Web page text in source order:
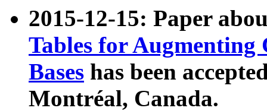
2015-12-15: Paper
Tables for Augmenting
Bases has been
Montréal, Canada.